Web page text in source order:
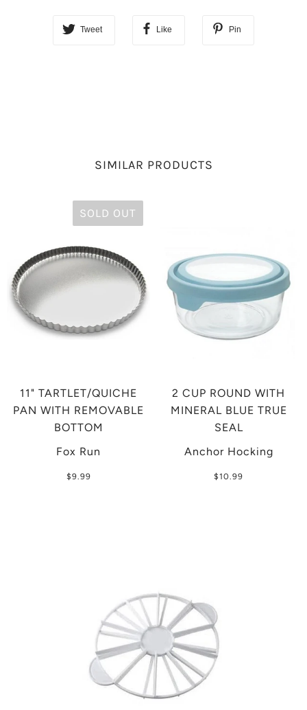
Tweet Like Pin
SIMILAR PRODUCTS
SOLD OUT
11" TARTLET/QUICHE
PAN WITH REMOVABLE
BOTTOM
Fox Run
$9.99
2 CUP ROUND WITH
MINERAL BLUE TRUE
SEAL
Anchor Hocking
$10.99